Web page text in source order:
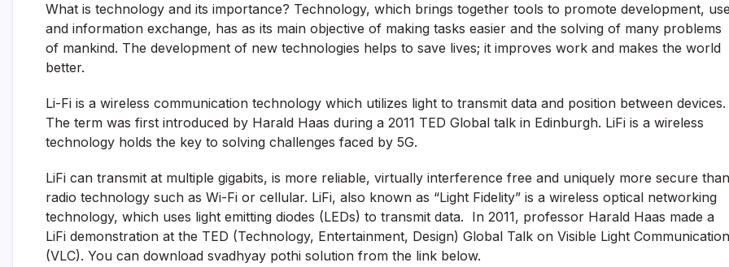
What is technology and its importance? Technology, which brings together tools to promote development,
and information exchange, has as its main objective of making tasks easier and the solving of many problems
of mankind. The development of new technologies helps to save lives; it improves work and makes the world
better.
Li-Fi is a wireless communication technology which utilizes light to transmit data and position between devices.
The term was first introduced by Harald Haas during a 2011 TED Global talk in Edinburgh. LiFi is a wireless
technology holds the key to solving challenges faced by 5G.
LiFi can transmit at multiple gigabits, is more reliable, virtually interference free and uniquely more secure than
radio technology such as Wi-Fi or cellular. LiFi, also known as “Light Fidelity” is a wireless optical networking
technology, which uses light emitting diodes (LEDs) to transmit data. In 2011, professor Harald Haas made a
LiFi demonstration at the TED (Technology, Entertainment, Design) Global Talk on Visible Light Communication
(VLC). You can download svadhyay pothi solution from the link below.